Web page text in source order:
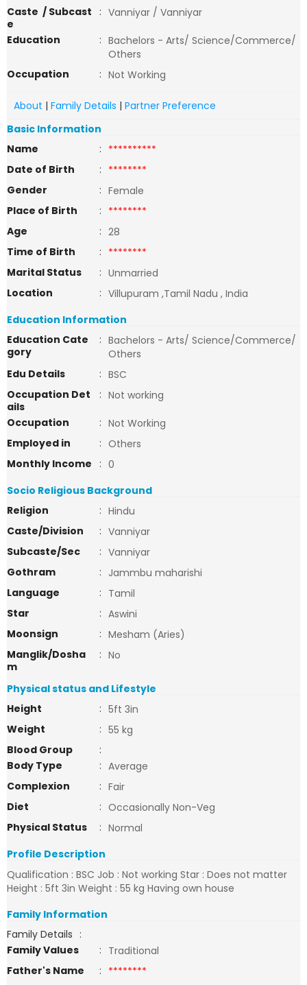
Caste / Subcast
e
: Vanniyar / Vanniyar
Education
: Bachelors - Arts/ Science/Commerce/
Others
Occupation
: Not Working
About | Family Details | Partner Preference
Basic Information
Name
: **********
Date of Birth
: ********
Gender
: Female
Place of Birth
: ********
Age
: 28
Time of Birth
: ********
Marital Status
: Unmarried
Location
: Villupuram ,Tamil Nadu , India
Education Information
Education Cate
gory
: Bachelors - Arts/ Science/Commerce/
Others
Edu Details
: BSC
Occupation Det
ails
: Not working
Occupation
: Not Working
Employed in
: Others
Monthly Income
: 0
Socio Religious Background
Religion
: Hindu
Caste/Division
: Vanniyar
Subcaste/Sec
: Vanniyar
Gothram
: Jammbu maharishi
Language
: Tamil
Star
: Aswini
Moonsign
: Mesham (Aries)
Manglik/Dosha
m
: No
Physical status and Lifestyle
Height
: 5ft 3in
Weight
: 55 kg
Blood Group
:
Body Type
: Average
Complexion
: Fair
Diet
: Occasionally Non-Veg
Physical Status
: Normal
Profile Description
Qualification : BSC Job : Not working Star : Does not matter
Height : 5ft 3in Weight : 55 kg Having own house
Family Information
Family Details :
Family Values
: Traditional
Father's Name
: ********